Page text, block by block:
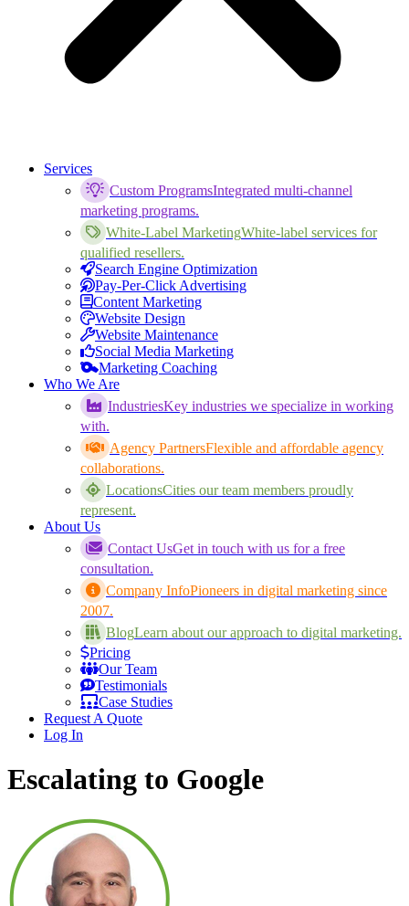
Services
Custom ProgramsIntegrated multi-channel
marketing programs.
White-Label MarketingWhite-label services for
qualified resellers.
Search Engine Optimization
Pay-Per-Click Advertising
Content Marketing
Website Design
Website Maintenance
Social Media Marketing
Marketing Coaching
Who We Are
IndustriesKey industries we specialize in working
with.
Agency PartnersFlexible and affordable agency
collaborations.
LocationsCities our team members proudly
represent.
About Us
Contact UsGet in touch with us for a free
consultation.
Company InfoPioneers in digital marketing since
2007.
BlogLearn about our approach to digital marketing.
Pricing
Our Team
Testimonials
Case Studies
Request A Quote
Log In
Escalating to Google